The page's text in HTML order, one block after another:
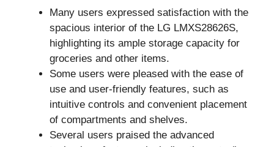
Many users expressed satisfaction with the
spacious interior of the LG LMXS28626S,
highlighting its ample storage capacity for
groceries and other items.
Some users were pleased with the ease of
use and user-friendly features, such as
intuitive controls and convenient placement
of compartments and shelves.
Several users praised the advanced